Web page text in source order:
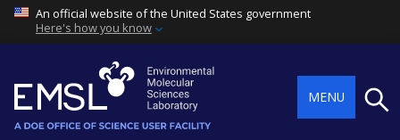
An official website of the United States government
Here's how you know
MENU